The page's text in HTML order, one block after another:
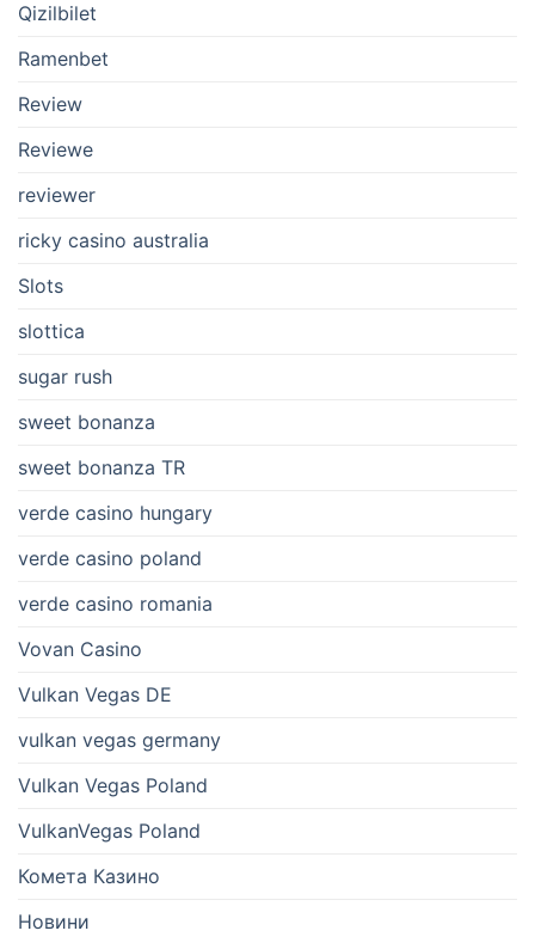
Qizilbilet
Ramenbet
Review
Reviewe
reviewer
ricky casino australia
Slots
slottica
sugar rush
sweet bonanza
sweet bonanza TR
verde casino hungary
verde casino poland
verde casino romania
Vovan Casino
Vulkan Vegas DE
vulkan vegas germany
Vulkan Vegas Poland
VulkanVegas Poland
Комета Казино
Новини